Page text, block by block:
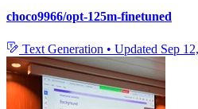
choco9966/opt-125m-finetuned
Text Generation • Updated Sep